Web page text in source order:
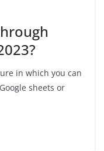
in which you can
sheets or